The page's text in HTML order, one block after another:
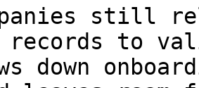
still
records to
down